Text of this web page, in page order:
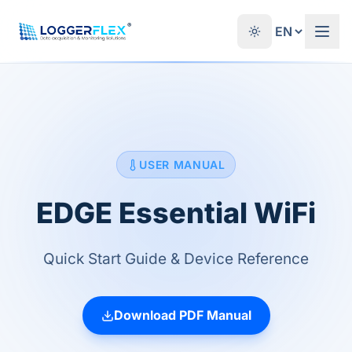
®
USER MANUAL
EDGE Essential WiFi
Quick Start Guide & Device Reference
Download PDF Manual